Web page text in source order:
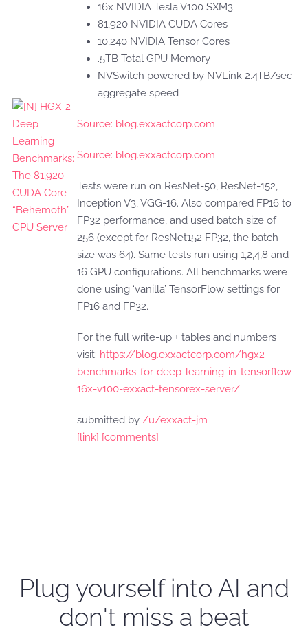
16x NVIDIA Tesla V100 SXM3
81,920 NVIDIA CUDA Cores
10,240 NVIDIA Tensor Cores
.5TB Total GPU Memory
NVSwitch powered by NVLink 2.4TB/sec
aggregate speed
Source: blog.exxactcorp.com
Source: blog.exxactcorp.com
Tests were run on ResNet-50, ResNet-152,
Inception V3, VGG-16. Also compared FP16 to
FP32 performance, and used batch size of
256 (except for ResNet152 FP32, the batch
size was 64). Same tests run using 1,2,4,8 and
16 GPU configurations. All benchmarks were
done using ‘vanilla’ TensorFlow settings for
FP16 and FP32.
For the full write-up + tables and numbers
visit: https://blog.exxactcorp.com/hgx2-
benchmarks-for-deep-learning-in-tensorflow-
16x-v100-exxact-tensorex-server/
submitted by /u/exxact-jm
[link] [comments]
Plug yourself into AI and
don't miss a beat